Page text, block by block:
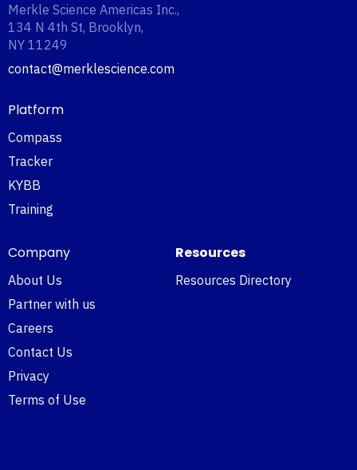
Merkle Science Americas Inc.,
134 N 4th St, Brooklyn,
NY 11249‍
contact@merklescience.com
Platform
Compass
Tracker
KYBB
Training
Company
About Us
Partner with us
Careers
Contact Us
Privacy
Terms of Use
Resources
Resources Directory